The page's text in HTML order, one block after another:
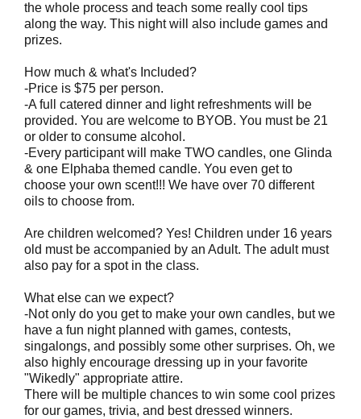
the whole process and teach some really cool tips
along the way. This night will also include games and
prizes.
How much & what's Included?
-Price is $75 per person.
-A full catered dinner and light refreshments will be
provided. You are welcome to BYOB. You must be 21
or older to consume alcohol.
-Every participant will make TWO candles, one Glinda
& one Elphaba themed candle. You even get to
choose your own scent!!! We have over 70 different
oils to choose from.
Are children welcomed? Yes! Children under 16 years
old must be accompanied by an Adult. The adult must
also pay for a spot in the class.
What else can we expect?
-Not only do you get to make your own candles, but we
have a fun night planned with games, contests,
singalongs, and possibly some other surprises. Oh, we
also highly encourage dressing up in your favorite
"Wikedly" appropriate attire.
There will be multiple chances to win some cool prizes
for our games, trivia, and best dressed winners.